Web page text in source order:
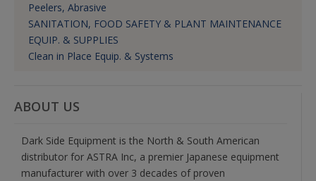
Peelers, Abrasive
SANITATION, FOOD SAFETY & PLANT MAINTENANCE
EQUIP. & SUPPLIES
Clean in Place Equip. & Systems
ABOUT US
Dark Side Equipment is the North & South American
distributor for ASTRA Inc, a premier Japanese equipment
manufacturer with over 3 decades of proven